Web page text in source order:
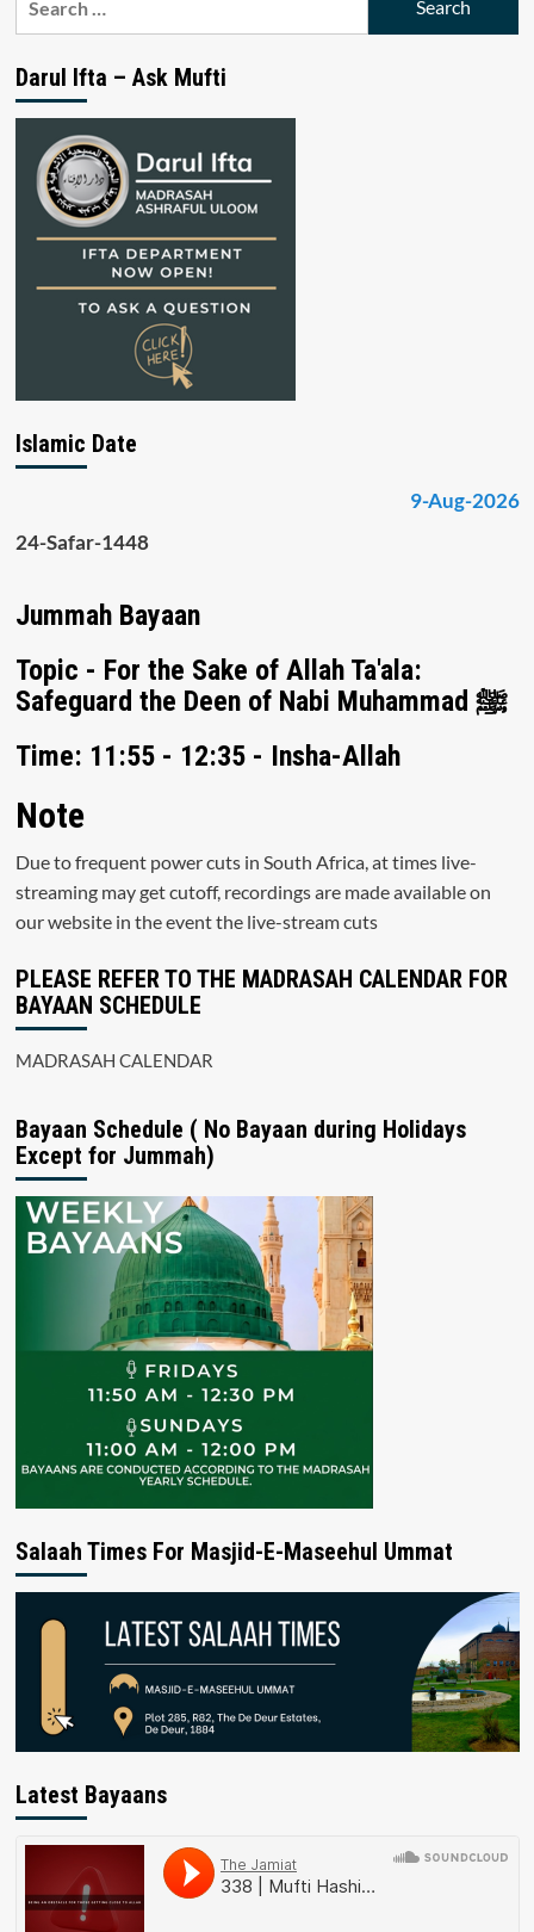
Darul Ifta – Ask Mufti
Islamic Date
9-Aug-2026
24-Safar-1448
Jummah Bayaan
Topic - For the Sake of Allah Ta'ala:
Safeguard the Deen of Nabi Muhammad ﷺ
Time: 11:55 - 12:35 - Insha-Allah
Note
Due to frequent power cuts in South Africa, at times live-
streaming may get cutoff, recordings are made available on
our website in the event the live-stream cuts
PLEASE REFER TO THE MADRASAH CALENDAR FOR
BAYAAN SCHEDULE
MADRASAH CALENDAR
Bayaan Schedule ( No Bayaan during Holidays
Except for Jummah)
Salaah Times For Masjid-E-Maseehul Ummat
Latest Bayaans